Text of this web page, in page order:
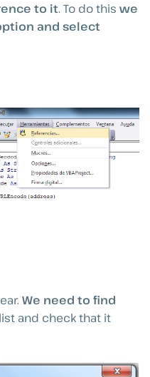
to it. To do this we
and select
We need to find
and check that it